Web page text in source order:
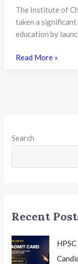
CAs;
5,339
Vacancies
The Institute of
taken a
education by
ICAI
with
AI
Ready
Read More »
Search
Recent